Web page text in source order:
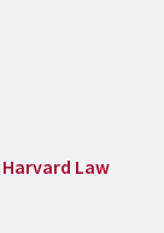
Harvard Law